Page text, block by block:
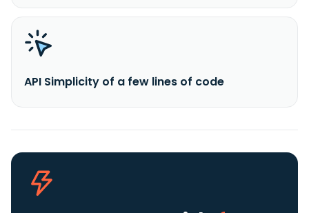
API Simplicity of a few lines of code